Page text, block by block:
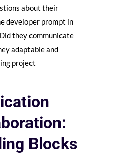
about their
developer prompt in
they communicate
adaptable and
project
Blocks